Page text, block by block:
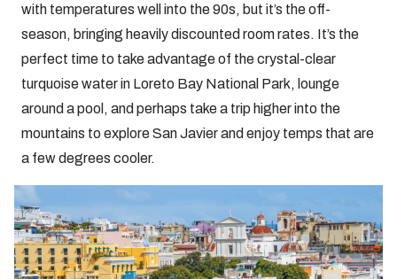
with temperatures well into the 90s, but it’s the off-
season, bringing heavily discounted room rates. It’s the
perfect time to take advantage of the crystal-clear
turquoise water in Loreto Bay National Park, lounge
around a pool, and perhaps take a trip higher into the
mountains to explore San Javier and enjoy temps that are
a few degrees cooler.